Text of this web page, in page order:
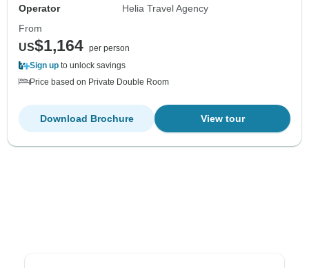
Operator
Helia Travel Agency
From
US$1,164 per person
Sign up to unlock savings
Price based on Private Double Room
View tour
Download Brochure